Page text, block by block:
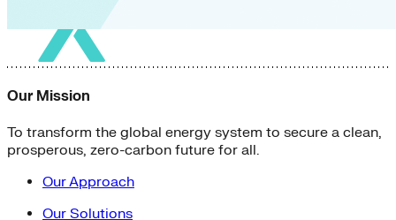
Our Mission
To transform the global energy system to secure a clean,
prosperous, zero-carbon future for all.
Our Approach
Our Solutions